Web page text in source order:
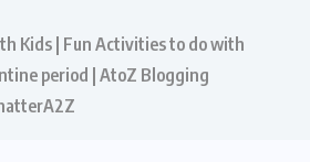
Kids | Fun Activities to do with
period | AtoZ Blogging